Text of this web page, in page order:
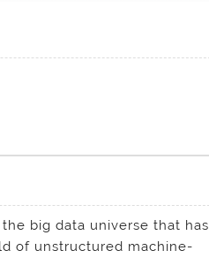
big data universe that has
of unstructured machine-